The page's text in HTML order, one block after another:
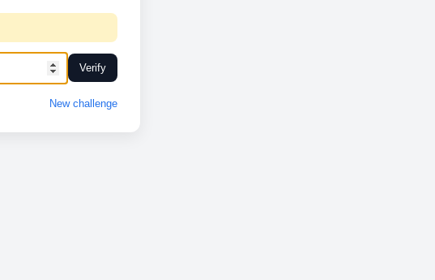
Verify
New challenge